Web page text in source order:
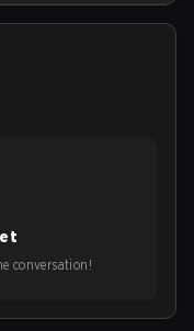
conversation!